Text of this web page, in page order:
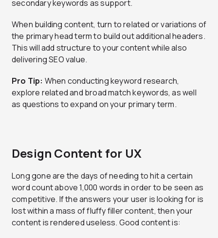
secondary keywords as support.
When building content, turn to related or variations of
the primary head term to build out additional headers.
This will add structure to your content while also
delivering SEO value.
Pro Tip: When conducting keyword research,
explore related and broad match keywords, as well
as questions to expand on your primary term.
Design Content for UX
Long gone are the days of needing to hit a certain
word count above 1,000 words in order to be seen as
competitive. If the answers your user is looking for is
lost within a mass of fluffy filler content, then your
content is rendered useless. Good content is: